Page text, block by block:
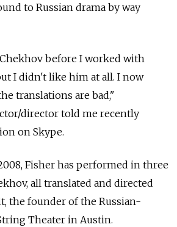
to Russian drama by way
before I worked with
I didn't like him at all. I now
translations are bad,"
director told me recently
on Skype.
Fisher has performed in three
all translated and directed
the founder of the Russian-
Theater in Austin.